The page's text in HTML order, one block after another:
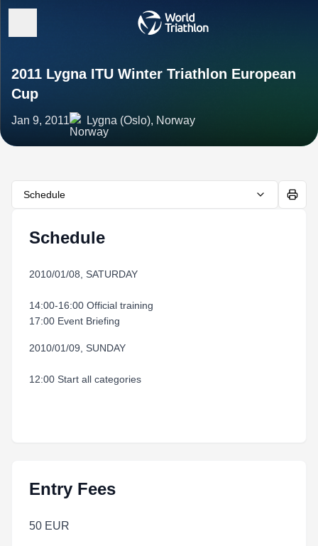
2011 Lygna ITU Winter Triathlon European
Cup
Jan 9, 2011 Lygna (Oslo), Norway
Schedule
Schedule
2010/01/08, SATURDAY
14:00-16:00 Official training
17:00 Event Briefing
2010/01/09, SUNDAY
12:00 Start all categories
Entry Fees
50 EUR